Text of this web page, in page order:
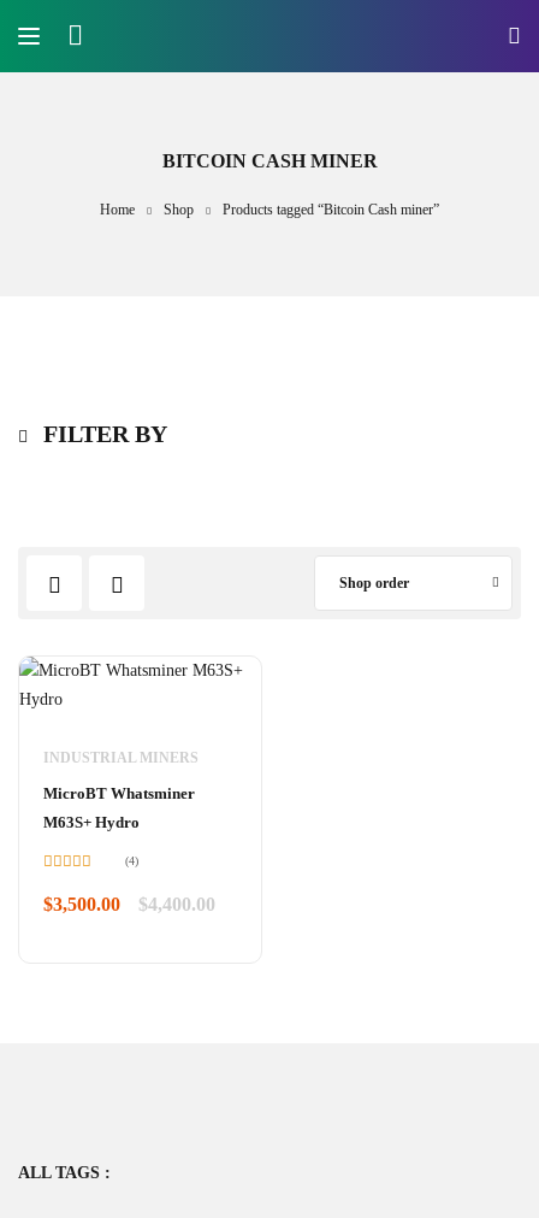
BITCOIN CASH MINER
Home Shop Products tagged “Bitcoin Cash miner”
FILTER BY
Shop order
INDUSTRIAL MINERS
MicroBT Whatsminer
M63S+ Hydro
out of 5
(4)
$4,400.00
$3,500.00
ALL TAGS :